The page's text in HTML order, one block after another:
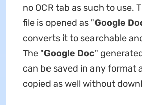
no OCR tab as such to use.
file is opened as "Google
converts it to searchable
The "Google Doc"
can be saved in any format
copied as well without